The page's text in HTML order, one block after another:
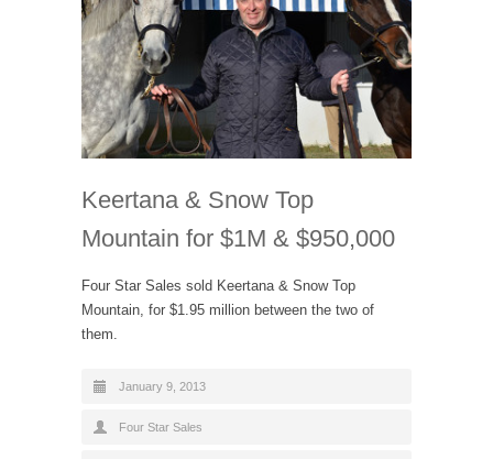
Keertana & Snow Top
Mountain for $1M & $950,000
Four Star Sales sold Keertana & Snow Top
Mountain, for $1.95 million between the two of
them.
January 9, 2013
Four Star Sales